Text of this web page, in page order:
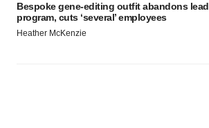
Bespoke gene-editing outfit abandons lead
program, cuts ‘several’ employees
Heather McKenzie